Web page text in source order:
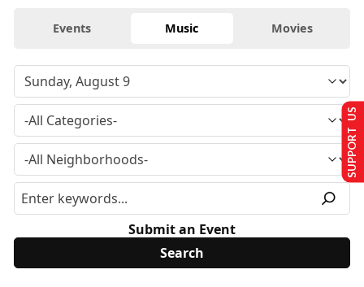
Events Music Movies
Submit an Event
SUPPORT US